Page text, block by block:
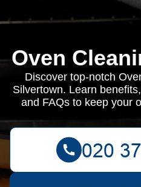
Oven
Discover top-notch
Silvertown. Learn
and FAQs to keep your